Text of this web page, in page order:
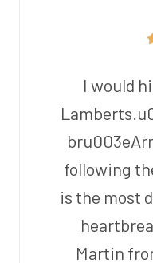
I would
following
is the most
Martin